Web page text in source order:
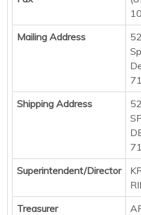
Mailing Address
Shipping Address
Superintendent/Director
Treasurer